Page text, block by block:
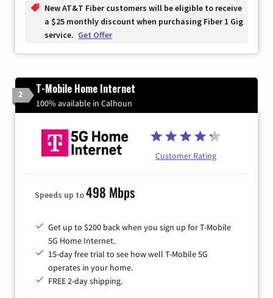
New AT&T Fiber customers will be eligible to receive
a $25 monthly discount when purchasing Fiber 1 Gig
service. Get Offer
2 T-Mobile Home Internet
100% available in Calhoun
Customer Rating
Speeds up to498 Mbps
Get up to $200 back when you sign up for T-Mobile
5G Home Internet.
15-day free trial to see how well T-Mobile 5G
operates in your home.
FREE 2-day shipping.